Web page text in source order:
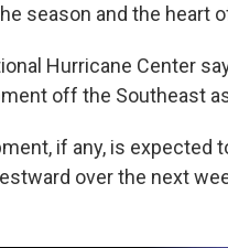
season and the heart
Hurricane Center
off the Southeast
if any, is expected
over the next